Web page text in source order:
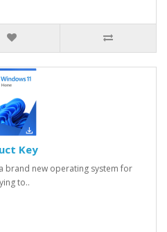
Key
brand new operating system for
to..